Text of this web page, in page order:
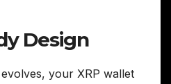
Design
your XRP wallet